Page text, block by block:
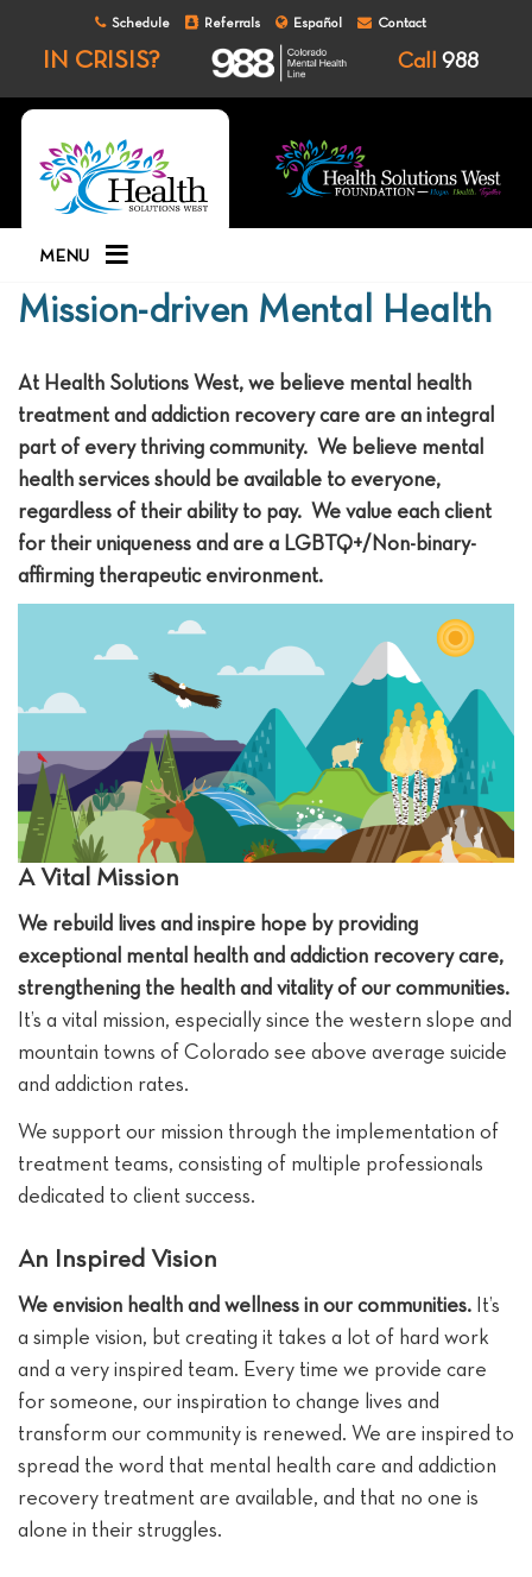
Schedule Referrals Español Contact
IN CRISIS? Call 988
MENU
Mission-driven Mental Health
At Health Solutions West, we believe mental health
treatment and addiction recovery care are an integral
part of every thriving community. We believe mental
health services should be available to everyone,
regardless of their ability to pay. We value each client
for their uniqueness and are a LGBTQ+/Non-binary-
affirming therapeutic environment.
A Vital Mission
We rebuild lives and inspire hope by providing
exceptional mental health and addiction recovery care,
strengthening the health and vitality of our communities.
It’s a vital mission, especially since the western slope and
mountain towns of Colorado see above average suicide
and addiction rates.
We support our mission through the implementation of
treatment teams, consisting of multiple professionals
dedicated to client success.
An Inspired Vision
We envision health and wellness in our communities. It’s
a simple vision, but creating it takes a lot of hard work
and a very inspired team. Every time we provide care
for someone, our inspiration to change lives and
transform our community is renewed. We are inspired to
spread the word that mental health care and addiction
recovery treatment are available, and that no one is
alone in their struggles.